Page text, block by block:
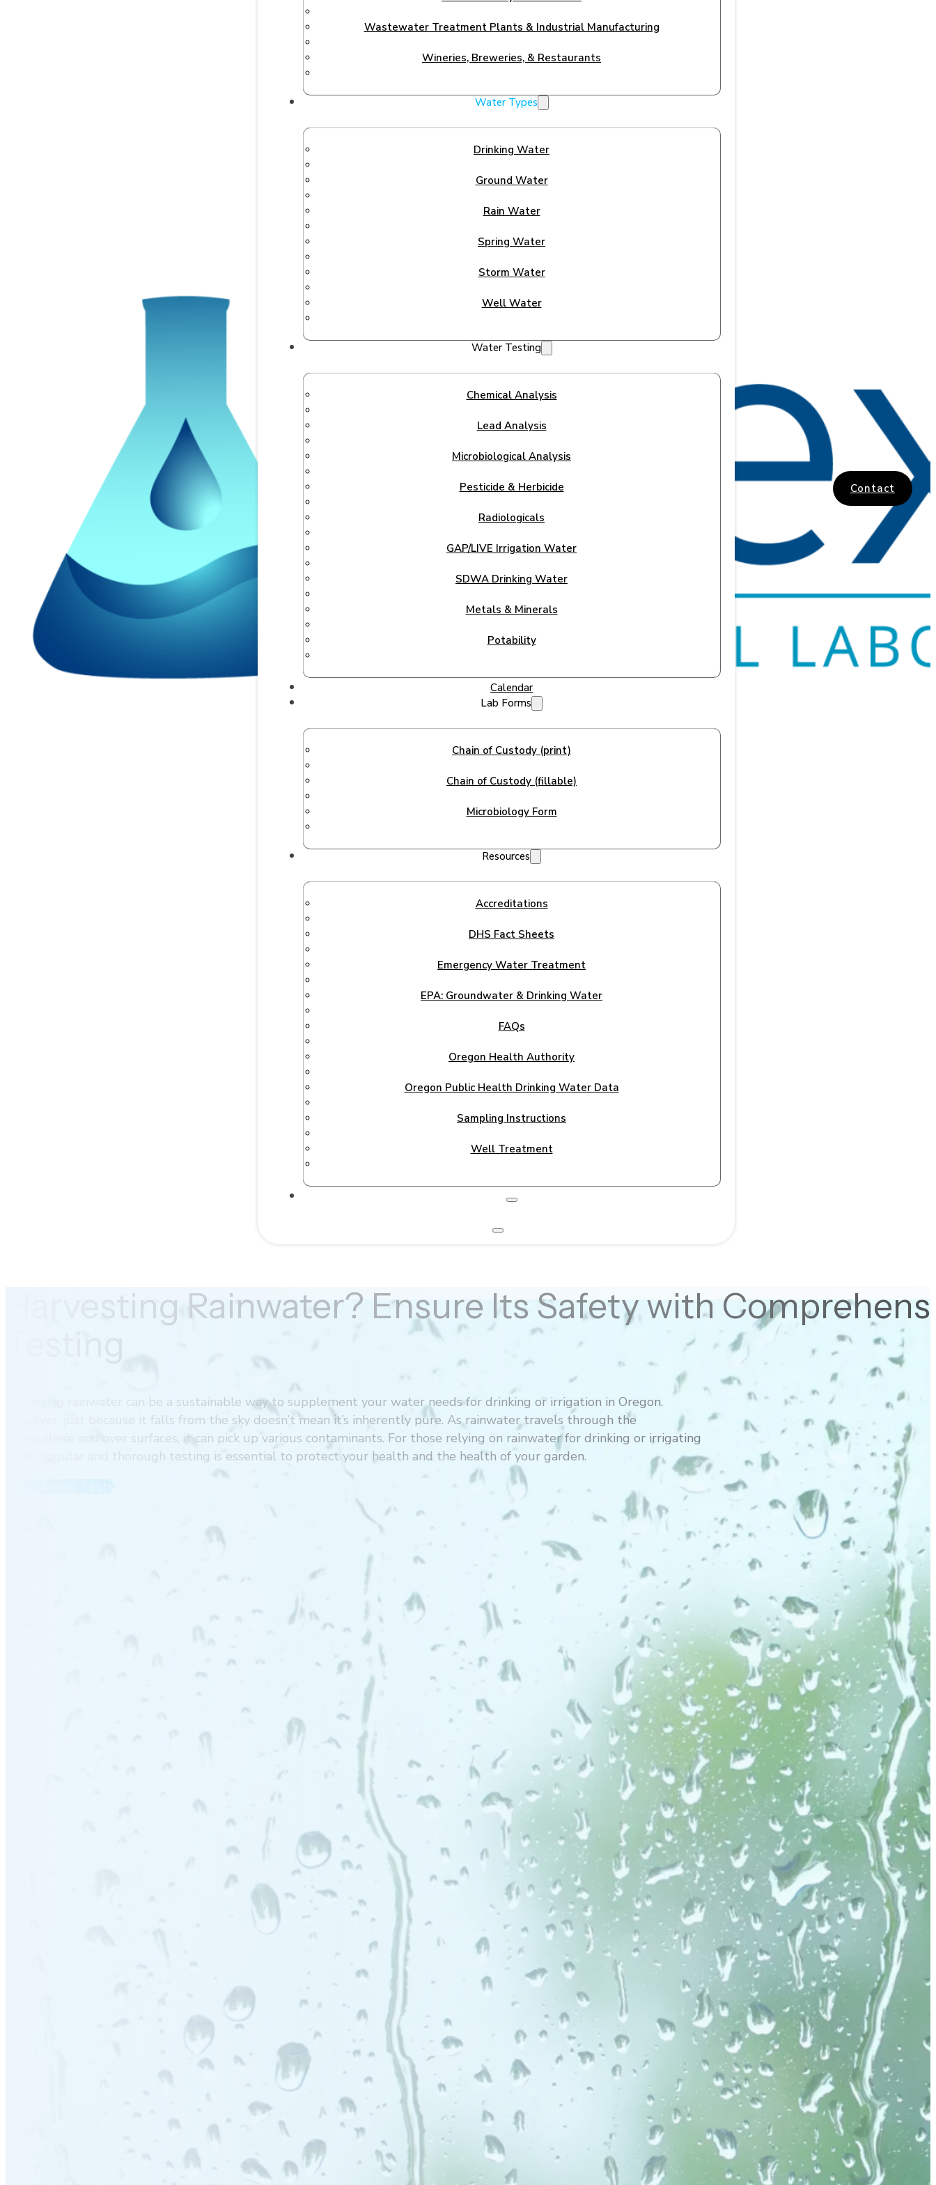
Wastewater Treatment Plants & Industrial Manufacturing
Wineries, Breweries, & Restaurants
Water Types
Drinking Water
Ground Water
Rain Water
Spring Water
Storm Water
Well Water
Water Testing
Chemical Analysis
Lead Analysis
Microbiological Analysis
Pesticide & Herbicide
Radiologicals
GAP/LIVE Irrigation Water
SDWA Drinking Water
Metals & Minerals
Potability
Calendar
Lab Forms
Chain of Custody (print)
Chain of Custody (fillable)
Microbiology Form
Resources
Accreditations
DHS Fact Sheets
Emergency Water Treatment
EPA: Groundwater & Drinking Water
FAQs
Oregon Health Authority
Oregon Public Health Drinking Water Data
Sampling Instructions
Well Treatment
Contact
Harvesting Rainwater? Ensure Its Safety with
Collecting rainwater can be a sustainable way to supplement your water needs for drinking or irrigation in Oregon.
However, just because it falls from the sky doesn’t mean it’s inherently pure. As rainwater travels through the
atmosphere and over surfaces, it can pick up various contaminants. For those relying on rainwater for drinking or irrigating
crops, regular and thorough testing is essential to protect your health and the health of your garden.